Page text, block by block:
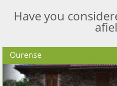
Have you
Ourense